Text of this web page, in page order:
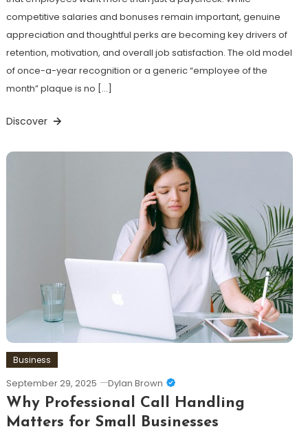
competitive salaries and bonuses remain important, genuine
appreciation and thoughtful perks are becoming key drivers of
retention, motivation, and overall job satisfaction. The old model
of once-a-year recognition or a generic “employee of the
month” plaque is no […]
Discover
Business
September 29, 2025 Dylan Brown
Why Professional Call Handling
Matters for Small Businesses